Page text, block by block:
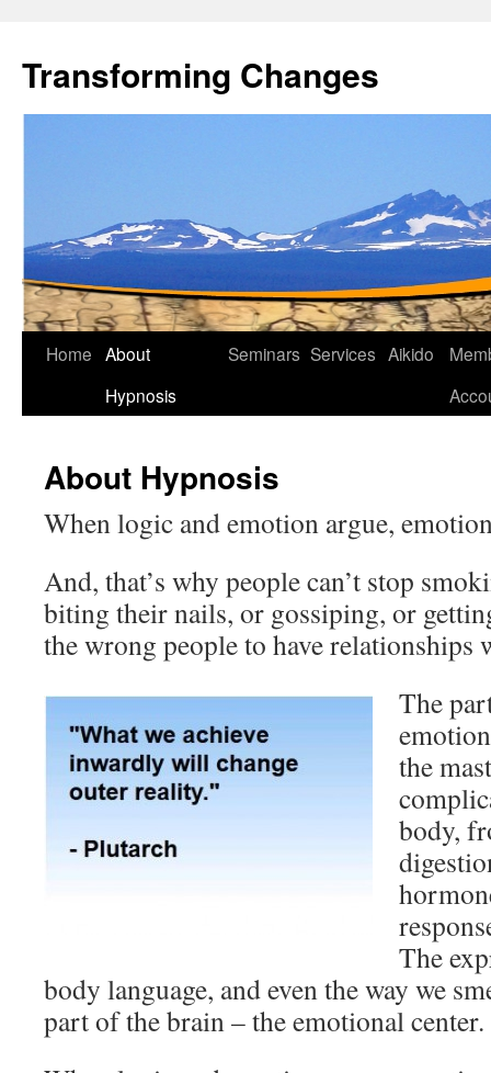
Transforming Changes
Home About
Hypnosis
Seminars Services Aikido
About Hypnosis
When logic and emotion argue,
And, that’s why people can’t stop
biting their nails, or gossiping, or
the wrong people to have
The
the
body,
The
body language, and even the way we
part of the brain – the emotional center.